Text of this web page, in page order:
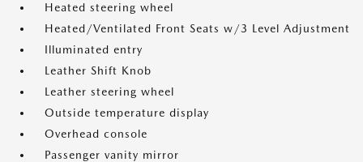
Heated steering wheel
Heated/Ventilated Front Seats w/3 Level Adjustment
Illuminated entry
Leather Shift Knob
Leather steering wheel
Outside temperature display
Overhead console
Passenger vanity mirror